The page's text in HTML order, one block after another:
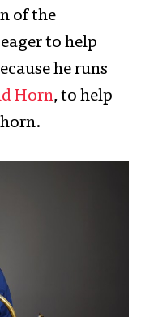
of the
to help
he runs
Horn, to help